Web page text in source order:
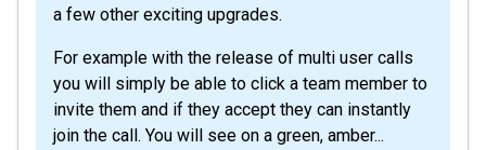
a few other exciting upgrades.
For example with the release of multi user calls
you will simply be able to click a team member to
invite them and if they accept they can instantly
join the call. You will see on a green, amber...